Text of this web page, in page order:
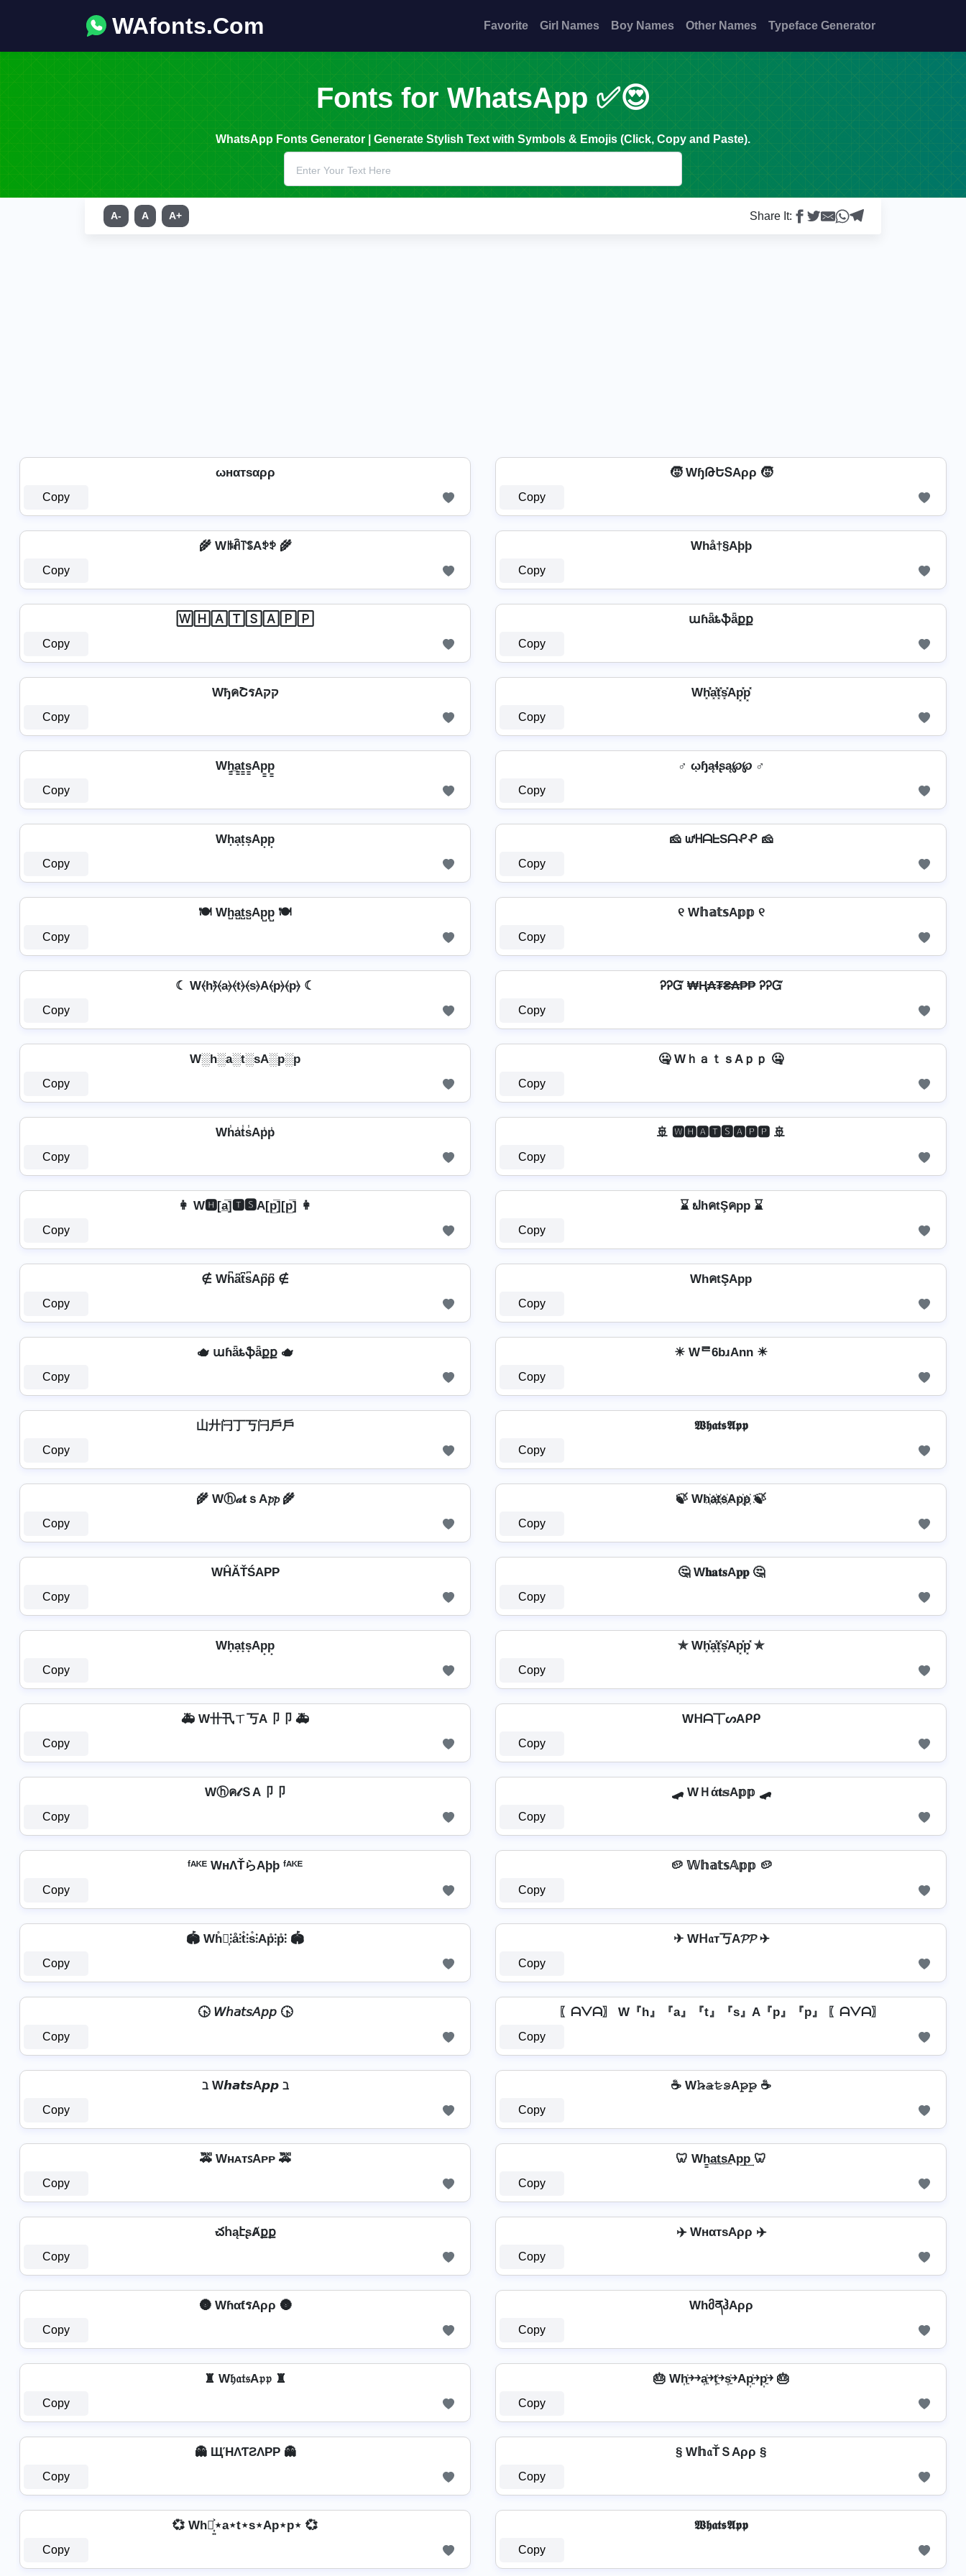
WAfonts.Com Favorite Girl Names Boy Names Other Names Typeface Generator
Fonts for WhatsApp ✅😍
WhatsApp Fonts Generator | Generate Stylish Text with Symbols & Emojis (Click, Copy and Paste).
A- A A+ Share It:
ωнαтѕαρρ
Copy
🧒 WɧԹԵՏAρρ 🧒
Copy
🌾 Wꑛꋫ꓅ꌚAꉣꉣ 🌾
Copy
Whå†§Aþþ
Copy
🅆🄷🄰🅃🅂🄰🄿🄿
Copy
աɦǟȶֆǟքք
Copy
WђคՇรAקק
Copy
Wh͓̽̾a͓̽t͓̽s͓̽Ap͓̽p͓̽
Copy
Wh̳̲a̳t̳s̳Ap̳p̳
Copy
♂️ ῳɧąɬʂą℘℘ ♂️
Copy
Wh͙a͙t͙s͙Ap͙p͙
Copy
🧀 ᘺᕼᗩᖶSᗩᕵᕵ 🧀
Copy
🍽️ Wh̺a̺t̺s̺Ap̺p̺ 🍽️
Copy
୧ W𝕙𝕒𝕥𝕤A𝕡𝕡 ୧
Copy
☾ W⦑h⦒̂⦑a⦒⦑t⦒⦑s⦒A⦑p⦒⦑p⦒ ☾
Copy
ᎮᎮᏳ ₩Ⱨ₳₮₴₳₱₱ ᎮᎮᏳ
Copy
W░h░a░t░sA░p░p
Copy
🤐 WｈａｔｓAｐｐ 🤐
Copy
Wh̾a̾t̾s̾Ap̾p̾
Copy
🚢 🆆🅷🅰🆃🆂🅰🅿🅿 🚢
Copy
👩 W🅷[a̲̅]🆃🆂A[p̲̅][p̲̅] 👩
Copy
⌛ ຟhคtŞคpp ⌛
Copy
∉ Wh͆a͆t͆s͆Ap͆p͆ ∉
Copy
WhคtŞApp
Copy
🫖 աɦǟȶֆǟքք 🫖
Copy
☀ Wᄅ6bɹAnn ☀
Copy
山廾闩丁丂闩戶戶
Copy
𝖂𝖍𝖆𝖙𝖘𝕬𝖕𝖕
Copy
🌾 Wⓗ𝒶𝐭ｓA𝓹𝓹 🌾
Copy
🍃 Wh҉a҉t҉s҉Ap҉p҉ 🍃
Copy
WĤĂŤŚAРР
Copy
🤔 W𝐡𝐚𝐭𝐬A𝐩𝐩 🤔
Copy
Wh̟a̟t̟s̟Ap̟p̟
Copy
✯ Wh͓̽a͓̽t͓̽s͓̽Ap͓̽p͓̽ ✯
Copy
🚑 W卄卂ㄒ丂A卩卩 🚑
Copy
Wᕼᗩ丅ᔕAᑭᑭ
Copy
Wⓗค𝓉ＳA卩卩
Copy
🛹 WＨά𝐭𝕤A𝕡𝕡 🛹
Copy
ᶠᴬᴷᴱ WнΛŤらAþþ ᶠᴬᴷᴱ
Copy
🥔 𝕎𝕙𝕒𝕥𝕤𝔸𝕡𝕡 🥔
Copy
🏟️ Wh̊⫶͎⫶å⫶t̊⫶s̊⫶Ap̊⫶p̊⫶ 🏟️
Copy
✈ Wᕼ𝔞т丂A𝓟𝓟 ✈
Copy
🕟 𝘞𝘩𝘢𝘵𝘴𝘈𝘱𝘱 🕟
Copy
〖ᗩᐯᗩ〗 W『h』『a』『t』『s』A『p』『p』 〖ᗩᐯᗩ〗
Copy
ℶ W𝙝𝙖𝙩𝙨A𝙥𝙥 ℶ
Copy
☕ W𝚑̷̴𝚊̷𝚝̷𝚜̷A𝚙̷𝚙̷ ☕
Copy
🚕 WʜᴀᴛꜱAᴘᴘ 🚕
Copy
🦷 Wh̳͢a͢t͢s͢Ap͢p͢ 🦷
Copy
చհąէʂȺքք
Copy
✈️ WнαтѕAρρ ✈️
Copy
🌚 WɦαƭรAρρ 🌚
Copy
WhმནჰAρρ
Copy
♜ W𝔥𝔞𝔱𝔰A𝔭𝔭 ♜
Copy
🎂 Wh͎͍͐￫￫a͎͍͐￫t͎͍͐￫s͎͍͐￫Ap͎͍͐￫p͎͍͐￫ 🎂
Copy
👻 ЩΉΛƬƧΛPP 👻
Copy
§ W𝕙𝔞ŤＳAρρ §
Copy
💞 Wh⋆͎͍͐⋆a⋆t⋆s⋆Ap⋆p⋆ 💞
Copy
𝖂𝖍𝖆𝖙𝖘𝕬𝖕𝖕
Copy